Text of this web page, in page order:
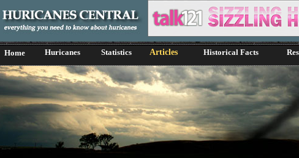
Home Huricanes Statistics Articles Historical Facts